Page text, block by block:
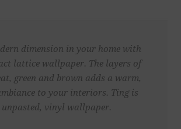
dimension in your home with
lattice wallpaper. The layers of
green and brown adds a warm,
to your interiors. Ting is
unpasted, vinyl wallpaper.